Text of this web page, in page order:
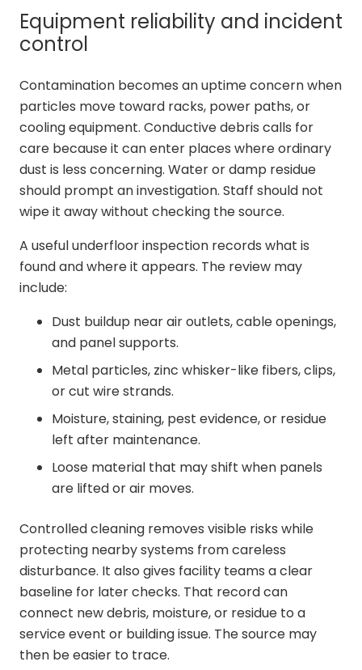
Equipment reliability and incident
control
Contamination becomes an uptime concern when
particles move toward racks, power paths, or
cooling equipment. Conductive debris calls for
care because it can enter places where ordinary
dust is less concerning. Water or damp residue
should prompt an investigation. Staff should not
wipe it away without checking the source.
A useful underfloor inspection records what is
found and where it appears. The review may
include:
Dust buildup near air outlets, cable openings,
and panel supports.
Metal particles, zinc whisker-like fibers, clips,
or cut wire strands.
Moisture, staining, pest evidence, or residue
left after maintenance.
Loose material that may shift when panels
are lifted or air moves.
Controlled cleaning removes visible risks while
protecting nearby systems from careless
disturbance. It also gives facility teams a clear
baseline for later checks. That record can
connect new debris, moisture, or residue to a
service event or building issue. The source may
then be easier to trace.